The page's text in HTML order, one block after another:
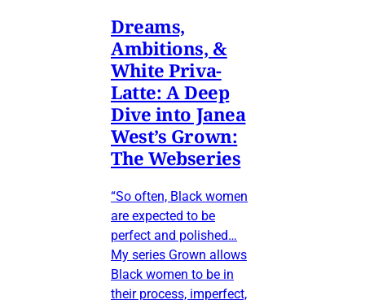
Dreams,
Ambitions, &
White Priva-
Latte: A Deep
Dive into Janea
West’s Grown:
The Webseries
“So often, Black women
are expected to be
perfect and polished…
My series Grown allows
Black women to be in
their process, imperfect,